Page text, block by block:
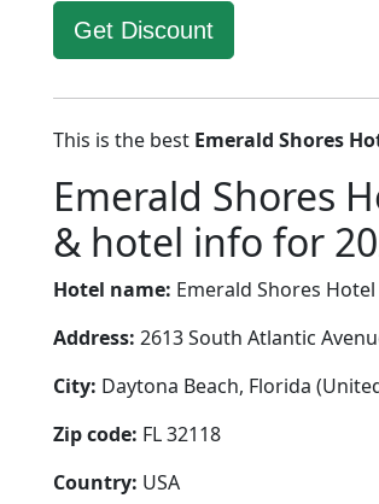
Get Discount
This is the best Emerald Shores
Emerald Shores
& hotel info for
Hotel name: Emerald Shores
Address: 2613 South Atlantic
City: Daytona Beach, Florida
Zip code: FL 32118
Country: USA